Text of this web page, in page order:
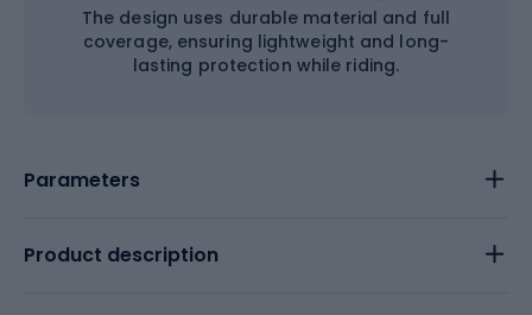
The design uses durable material and full
coverage, ensuring lightweight and long-
lasting protection while riding.
Parameters
Product description